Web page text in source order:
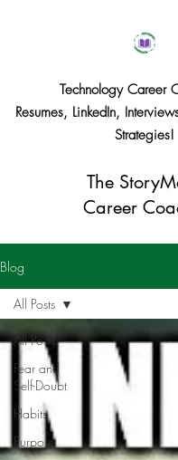
Technology Career
Resumes, LinkedIn,
Strategies!
The
Career
Blog
All Posts
Fear and
Self-Doubt
Habits
Purpose
All Posts